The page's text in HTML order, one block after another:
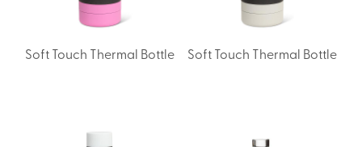
Soft Touch Thermal Bottle Soft Touch Thermal Bottle